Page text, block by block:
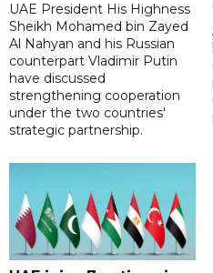
UAE President His Highness
Sheikh Mohamed bin Zayed
Al Nahyan and his Russian
counterpart Vladimir Putin
have discussed
strengthening cooperation
under the two countries'
strategic partnership.